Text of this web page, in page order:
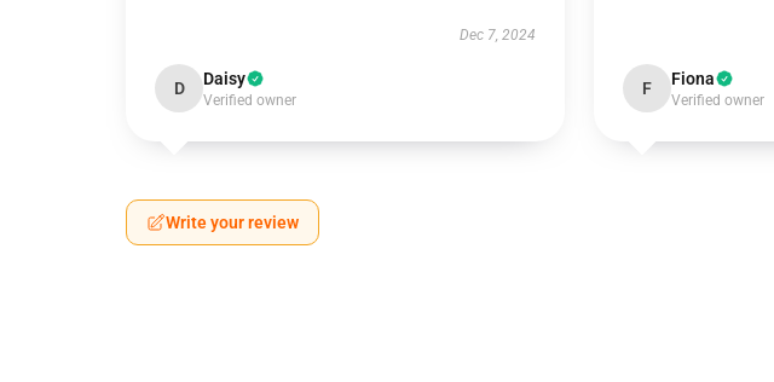
Dec 7, 2024
D Daisy
Verified owner
F Fiona
Verified owner
Write your review